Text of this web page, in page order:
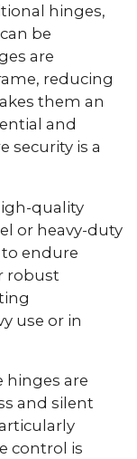
hinges,
be
are
reducing
them an
and
security is a
quality
or heavy-duty
endure
robust
use or in
hinges are
and silent
control is